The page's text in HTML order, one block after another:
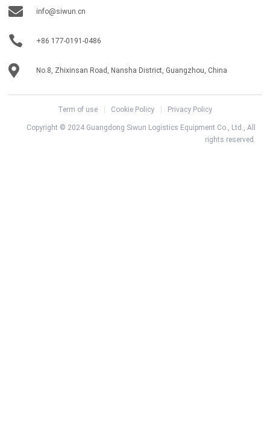
info@siwun.cn
+86 177-0191-0486
No.8, Zhixinsan Road, Nansha District, Guangzhou, China
Term of use Cookie Policy Privacy Policy
Copyright © 2024 Guangdong Siwun Logistics Equipment Co., Ltd., All
rights reserved.